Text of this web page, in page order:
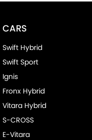
CARS
Swift Hybrid
Swift Sport
Ignis
Fronx Hybrid
Vitara Hybrid
S-CROSS
E-Vitara